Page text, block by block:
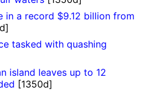
in a record $9.12 billion from
tasked with quashing
island leaves up to 12
[1350d]